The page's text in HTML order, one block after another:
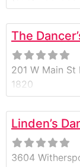
The
201 W Main
1820
Linden’s
3604